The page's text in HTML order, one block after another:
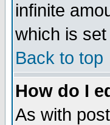
infinite
which is
Back to top
How do I
As with